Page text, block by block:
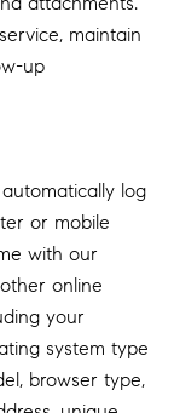
maintain
up
log
or mobile
with our
online
your
system type
browser type,